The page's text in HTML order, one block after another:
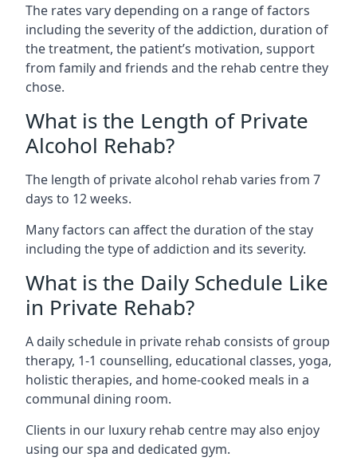
The rates vary depending on a range of factors
including the severity of the addiction, duration of
the treatment, the patient’s motivation, support
from family and friends and the rehab centre they
chose.
What is the Length of Private
Alcohol Rehab?
The length of private alcohol rehab varies from 7
days to 12 weeks.
Many factors can affect the duration of the stay
including the type of addiction and its severity.
What is the Daily Schedule Like
in Private Rehab?
A daily schedule in private rehab consists of group
therapy, 1-1 counselling, educational classes, yoga,
holistic therapies, and home-cooked meals in a
communal dining room.
Clients in our luxury rehab centre may also enjoy
using our spa and dedicated gym.